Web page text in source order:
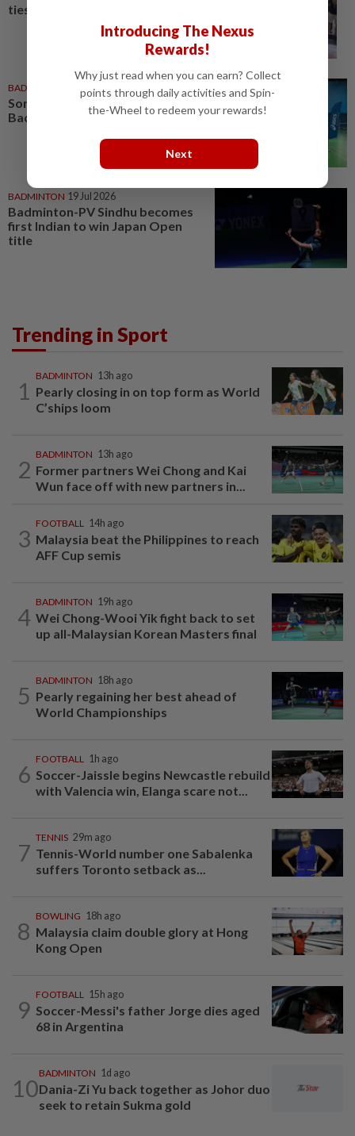
ties in badminton fraternity
BADMINTON 06 Jul 2026
Soniia, Daphne inspire at World
Badminton Day celebration
BADMINTON 19 Jul 2026
Badminton-PV Sindhu becomes
first Indian to win Japan Open
title
Trending in Sport
1
BADMINTON 13h ago
Pearly closing in on top form as World
C’ships loom
2
BADMINTON 13h ago
Former partners Wei Chong and Kai
Wun face off with new partners in...
3
FOOTBALL 14h ago
Malaysia beat the Philippines to reach
AFF Cup semis
4
BADMINTON 19h ago
Wei Chong-Wooi Yik fight back to set
up all-Malaysian Korean Masters final
5
BADMINTON 18h ago
Pearly regaining her best ahead of
World Championships
6
FOOTBALL 1h ago
Soccer-Jaissle begins Newcastle rebuild
with Valencia win, Elanga scare not...
7
TENNIS 29m ago
Tennis-World number one Sabalenka
suffers Toronto setback as...
8
BOWLING 18h ago
Malaysia claim double glory at Hong
Kong Open
9
FOOTBALL 15h ago
Soccer-Messi's father Jorge dies aged
68 in Argentina
10
BADMINTON 1d ago
Dania-Zi Yu back together as Johor duo
seek to retain Sukma gold
Introducing The Nexus
Rewards!
Why just read when you can earn? Collect
points through daily activities and Spin-
the-Wheel to redeem your rewards!
Next